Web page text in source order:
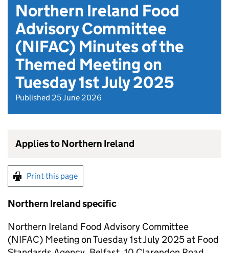
Northern Ireland Food
Advisory Committee
(NIFAC) Minutes of the
Themed Meeting on
Tuesday 1st July 2025
Published 25 June 2026
Applies to Northern Ireland
Print this page
Northern Ireland specific
Northern Ireland Food Advisory Committee
(NIFAC) Meeting on Tuesday 1st July 2025 at Food